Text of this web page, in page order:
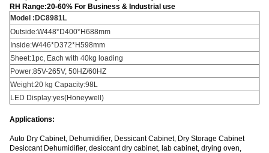
RH Range:20-60% For Business & Industrial use
Model :DC8981L
Outside:W448*D400*H688mm
Inside:W446*D372*H598mm
Sheet:1pc, Each with 40kg loading
Power:85V-265V, 50HZ/60HZ
Weight:20 kg Capacity:98L
LED Display:yes(Honeywell)
Applications:
Auto Dry Cabinet, Dehumidifier, Dessicant Cabinet, Dry Storage Cabinet
Desiccant Dehumidifier, desiccant dry cabinet, lab cabinet, drying oven,